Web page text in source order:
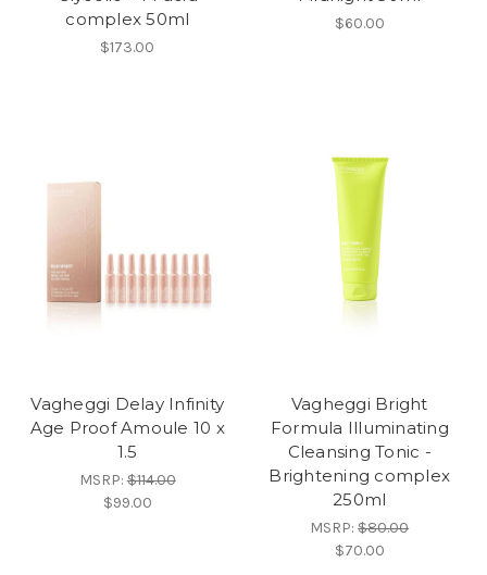
complex 50ml
$173.00
$60.00
Vagheggi Delay Infinity
Age Proof Amoule 10 x
1.5
MSRP:$114.00
$99.00
Vagheggi Bright
Formula Illuminating
Cleansing Tonic -
Brightening complex
250ml
MSRP:$80.00
$70.00